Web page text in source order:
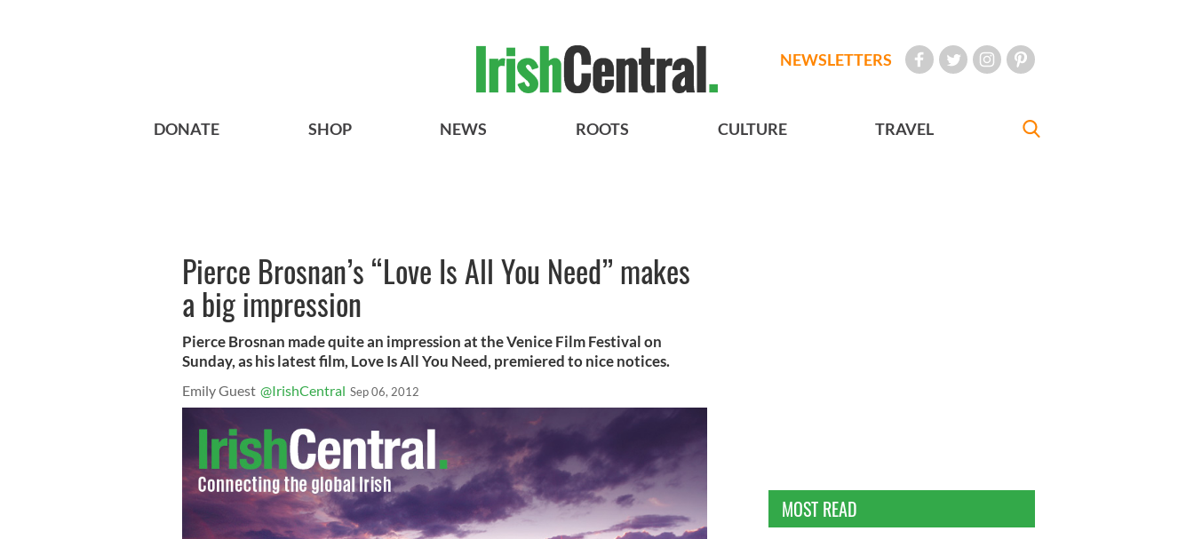
NEWSLETTERS
DONATE SHOP NEWS ROOTS CULTURE TRAVEL
Pierce Brosnan’s “Love Is All You Need” makes
a big impression
Pierce Brosnan made quite an impression at the Venice Film Festival on
Sunday, as his latest film, Love Is All You Need, premiered to nice notices.
Emily Guest @IrishCentral Sep 06, 2012
MOST READ